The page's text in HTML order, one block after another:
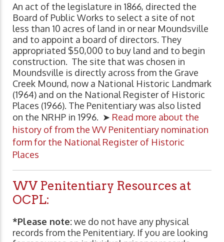
An act of the legislature in 1866, directed the
Board of Public Works to select a site of not
less than 10 acres of land in or near Moundsville
and to appoint a board of directors. They
appropriated $50,000 to buy land and to begin
construction. The site that was chosen in
Moundsville is directly across from the Grave
Creek Mound, now a National Historic Landmark
(1964) and on the National Register of Historic
Places (1966). The Penitentiary was also listed
on the NRHP in 1996. ➤ Read more about the
history of from the WV Penitentiary nomination
form for the National Register of Historic
Places
WV Penitentiary Resources at
OCPL:
*Please note:we do not have any physical
records from the Penitentiary. If you are looking